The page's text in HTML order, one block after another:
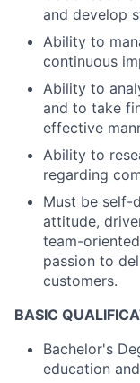
and develop
Ability to
continuous
Ability to
and to take
effective
Ability to
regarding
Must be self-
attitude,
team-
passion to
customers.
BASIC
Bachelor's
education